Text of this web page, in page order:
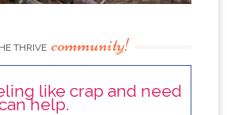
THRIVE community!
like crap and need
help.